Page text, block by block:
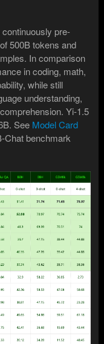
pre-
500B tokens and
In comparison
in coding, math,
while still
understanding,
Yi-1.5
See Model Card
Chat benchmark